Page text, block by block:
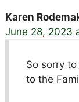
Karen
June 28, 2023
So sorry
to the